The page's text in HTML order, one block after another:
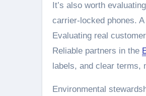
It’s also worth
carrier-locked phones.
Evaluating real
Reliable partners in the
labels, and clear terms,
Environmental